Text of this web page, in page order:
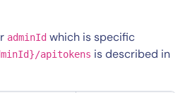
adminId which is specific
apitokens is described in